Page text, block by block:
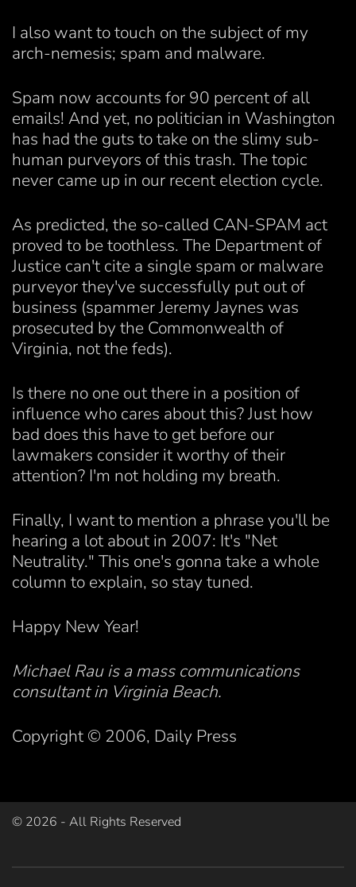
I also want to touch on the subject of my
arch-nemesis; spam and malware.
Spam now accounts for 90 percent of all
emails! And yet, no politician in Washington
has had the guts to take on the slimy sub-
human purveyors of this trash. The topic
never came up in our recent election cycle.
As predicted, the so-called CAN-SPAM act
proved to be toothless. The Department of
Justice can't cite a single spam or malware
purveyor they've successfully put out of
business (spammer Jeremy Jaynes was
prosecuted by the Commonwealth of
Virginia, not the feds).
Is there no one out there in a position of
influence who cares about this? Just how
bad does this have to get before our
lawmakers consider it worthy of their
attention? I'm not holding my breath.
Finally, I want to mention a phrase you'll be
hearing a lot about in 2007: It's "Net
Neutrality." This one's gonna take a whole
column to explain, so stay tuned.
Happy New Year!
Michael Rau is a mass communications
consultant in Virginia Beach.
Copyright © 2006, Daily Press
© 2026 - All Rights Reserved